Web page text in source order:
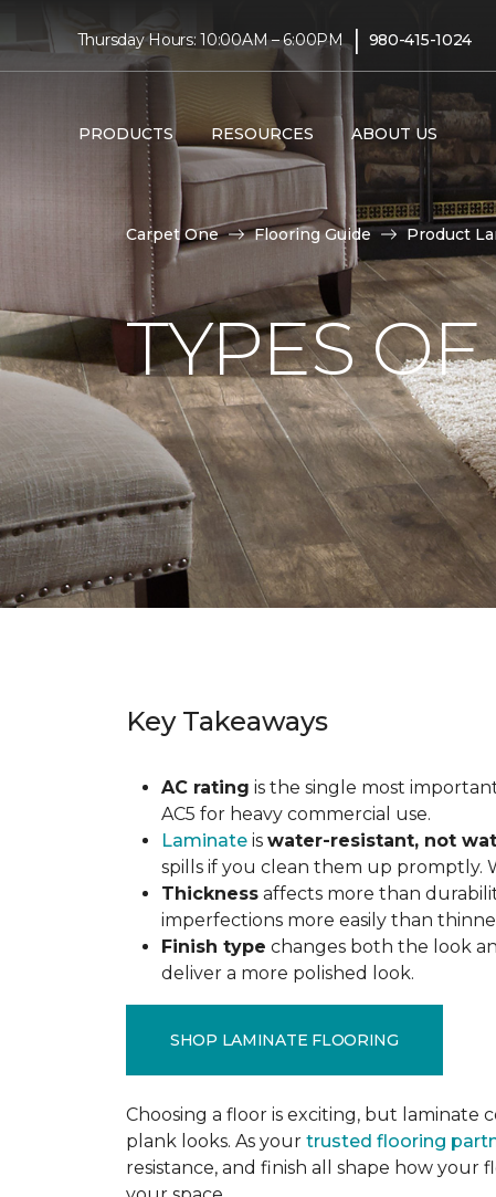
Thursday Hours: 10:00AM – 6:00PM | 980-415-1024
PRODUCTS RESOURCES ABOUT US
Carpet One Flooring Guide Product
TYPES
Key Takeaways
AC rating is the single most
AC5 for heavy commercial use.
Laminate is water-resistant, not
spills if you clean them up promptly.
Thickness affects more than
imperfections more easily than
Finish type changes both the look
deliver a more polished look.
SHOP LAMINATE FLOORING
Choosing a floor is exciting, but laminate
plank looks. As your trusted flooring
resistance, and finish all shape how